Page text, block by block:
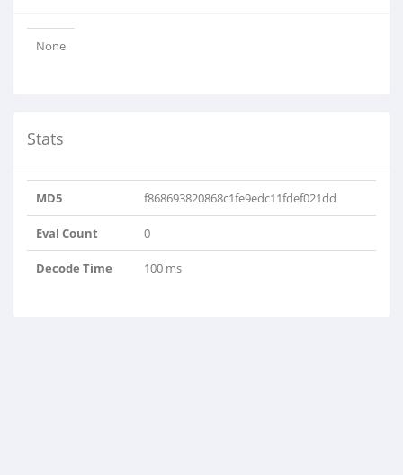
None
Stats
MD5 f868693820868c1fe9edc11fdef021dd
Eval Count 0
Decode Time 100 ms